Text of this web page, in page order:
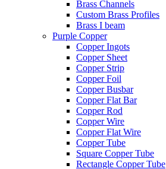
Brass Channels
Custom Brass Profiles
Brass I beam
Purple Copper
Copper Ingots
Copper Sheet
Copper Strip
Copper Foil
Copper Busbar
Copper Flat Bar
Copper Rod
Copper Wire
Copper Flat Wire
Copper Tube
Square Copper Tube
Rectangle Copper Tube